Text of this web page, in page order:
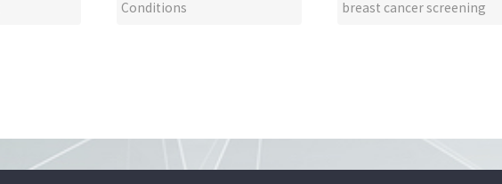
Conditions
breast cancer screening